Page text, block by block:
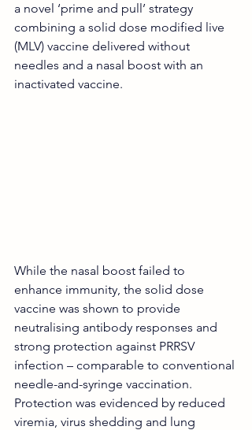
a novel ‘prime and pull’ strategy
combining a solid dose modified live
(MLV) vaccine delivered without
needles and a nasal boost with an
inactivated vaccine.
While the nasal boost failed to
enhance immunity, the solid dose
vaccine was shown to provide
neutralising antibody responses and
strong protection against PRRSV
infection – comparable to conventional
needle-and-syringe vaccination.
Protection was evidenced by reduced
viremia, virus shedding and lung